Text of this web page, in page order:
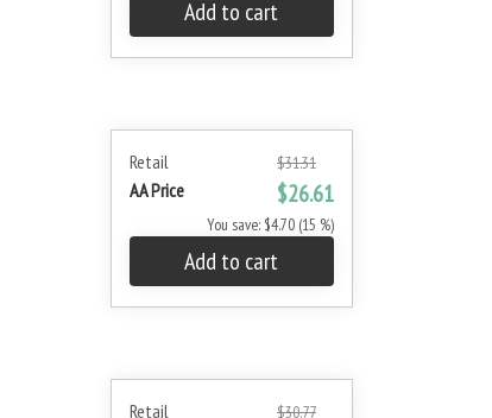
Add to cart
Retail $31.31
AA Price $26.61
You save: $4.70 (15 %)
Add to cart
Retail $30.77